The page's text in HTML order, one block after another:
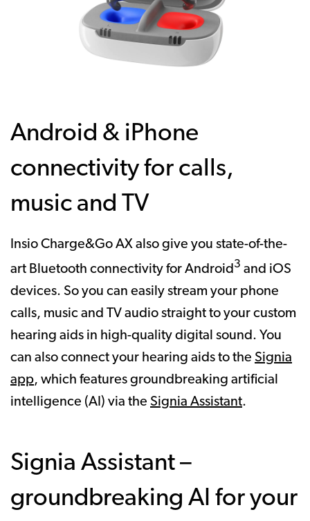
Android & iPhone
connectivity for calls,
music and TV
Insio Charge&Go AX also give you state-of-the-
art Bluetooth connectivity for Android3 and iOS
devices. So you can easily stream your phone
calls, music and TV audio straight to your custom
hearing aids in high-quality digital sound. You
can also connect your hearing aids to the Signia
app, which features groundbreaking artificial
intelligence (AI) via the Signia Assistant.
Signia Assistant –
groundbreaking AI for your